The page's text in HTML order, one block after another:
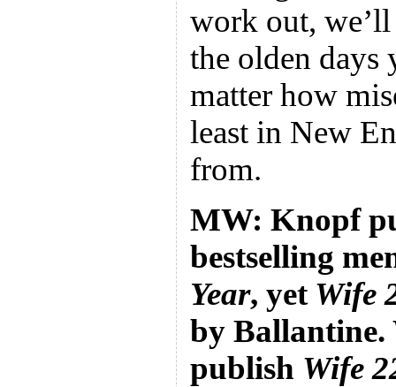
work out,
the olden days
matter how
least in New
from.
MW: Knopf
bestselling
Year, yetWife
by
publish Wife